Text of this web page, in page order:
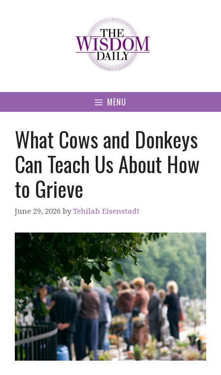
MENU
What Cows and Donkeys
Can Teach Us About How
to Grieve
June 29, 2026 byTehilah Eisenstadt